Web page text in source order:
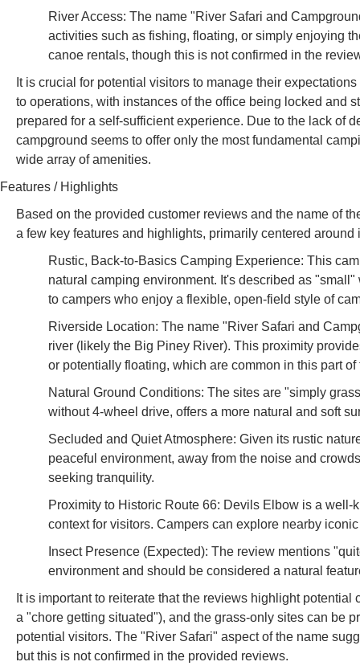
River Access: The name "River Safari and
activities such as fishing, floating, or simply enjoying
canoe rentals, though this is not confirmed in the
It is crucial for potential visitors to manage their
to operations, with instances of the office being locked and
prepared for a self-sufficient experience. Due to the lack of
campground seems to offer only the most fundamental
wide array of amenities.
Features / Highlights
Based on the provided customer reviews and the name of
a few key features and highlights, primarily centered
Rustic, Back-to-Basics Camping Experience: This
natural camping environment. It's described as
to campers who enjoy a flexible, open-field style of
Riverside Location: The name "River Safari and
river (likely the Big Piney River). This proximity
or potentially floating, which are common in this part of
Natural Ground Conditions: The sites are "simply
without 4-wheel drive, offers a more natural and soft
Secluded and Quiet Atmosphere: Given its rustic
peaceful environment, away from the noise and
seeking tranquility.
Proximity to Historic Route 66: Devils Elbow is a
context for visitors. Campers can explore nearby
Insect Presence (Expected): The review mentions
environment and should be considered a natural
It is important to reiterate that the reviews highlight
a "chore getting situated"), and the grass-only sites can be
potential visitors. The "River Safari" aspect of the name
but this is not confirmed in the provided reviews.